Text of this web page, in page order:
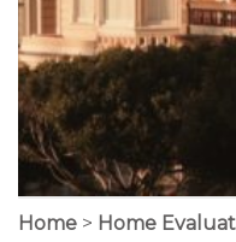
Home > Home